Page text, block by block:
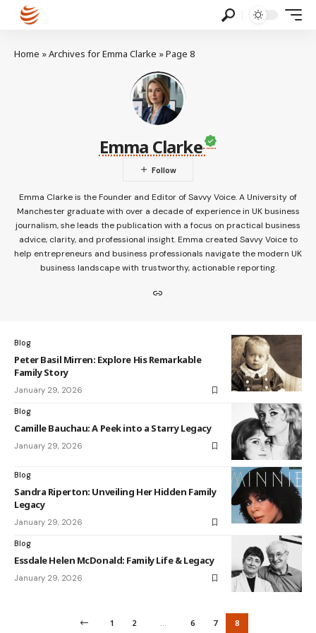
Home »Archives for Emma Clarke »Page 8
Emma Clarke
Emma Clarke is the Founder and Editor of Savvy Voice. A University of
Manchester graduate with over a decade of experience in UK business
journalism, she leads the publication with a focus on practical business
advice, clarity, and professional insight. Emma created Savvy Voice to
help entrepreneurs and business professionals navigate the modern UK
business landscape with trustworthy, actionable reporting.
Blog
Peter Basil Mirren: Explore His Remarkable
Family Story
January 29, 2026
Blog
Camille Bauchau: A Peek into a Starry Legacy
January 29, 2026
Blog
Sandra Riperton: Unveiling Her Hidden Family
Legacy
January 29, 2026
Blog
Essdale Helen McDonald: Family Life & Legacy
January 29, 2026
1 2 … 6 7 8